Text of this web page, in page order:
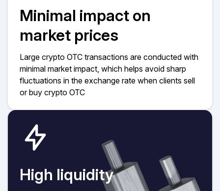
Minimal impact on
market prices
Large crypto OTC transactions are conducted with
minimal market impact, which helps avoid sharp
fluctuations in the exchange rate when clients sell
or buy crypto OTC
High liquidity